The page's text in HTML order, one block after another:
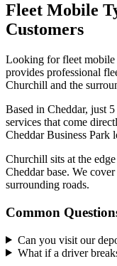
Fleet Mobile
Customers
Looking for fleet
provides professional
Churchill and the
Based in Cheddar, just
services that come
Cheddar Business Park
Churchill sits at the
Cheddar base. We
surrounding roads.
Common
Can you visit our
What if a driver